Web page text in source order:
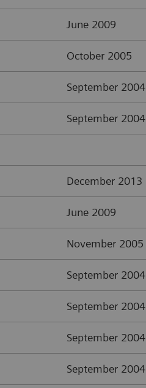
June 2009
October 2005
September 2004
September 2004
December 2013
June 2009
November 2005
September 2004
September 2004
September 2004
September 2004